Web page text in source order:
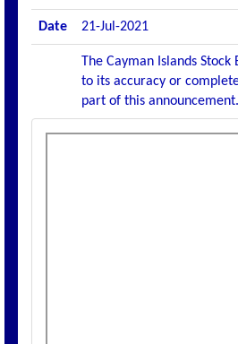
Date 21-Jul-2021
The Cayman Islands
to its accuracy or
part of this announcement.